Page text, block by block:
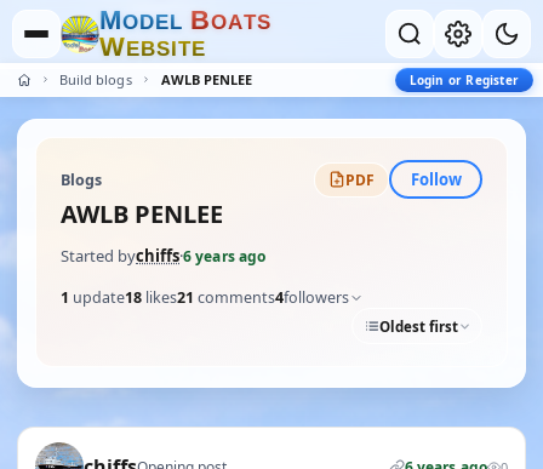
MODEL BOATS
WEBSITE
Build blogs AWLB PENLEE Login or Register
Blogs PDF Follow
AWLB PENLEE
Started bychiffs·6 years ago
1 update18 likes21 comments4followers
Oldest first